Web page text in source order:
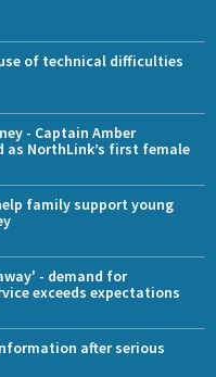
of technical difficulties
- Captain Amber
as NorthLink’s first female
family support young
- demand for
exceeds expectations
after serious